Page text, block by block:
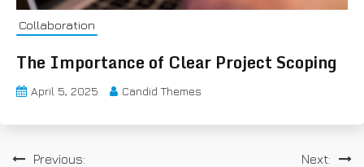
Collaboration
The Importance of Clear Project Scoping
April 5, 2025 Candid Themes
Previous: Next: